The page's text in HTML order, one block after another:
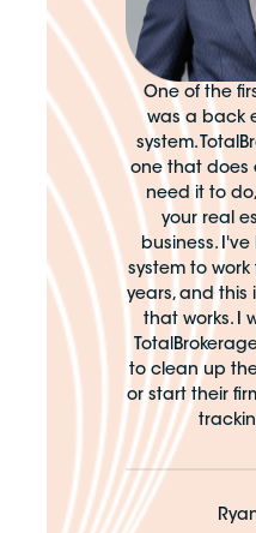
One of the
was a back
system.
one that does
need it to
your real
business.
system to work
years, and this
that works. I
to clean up
or start their